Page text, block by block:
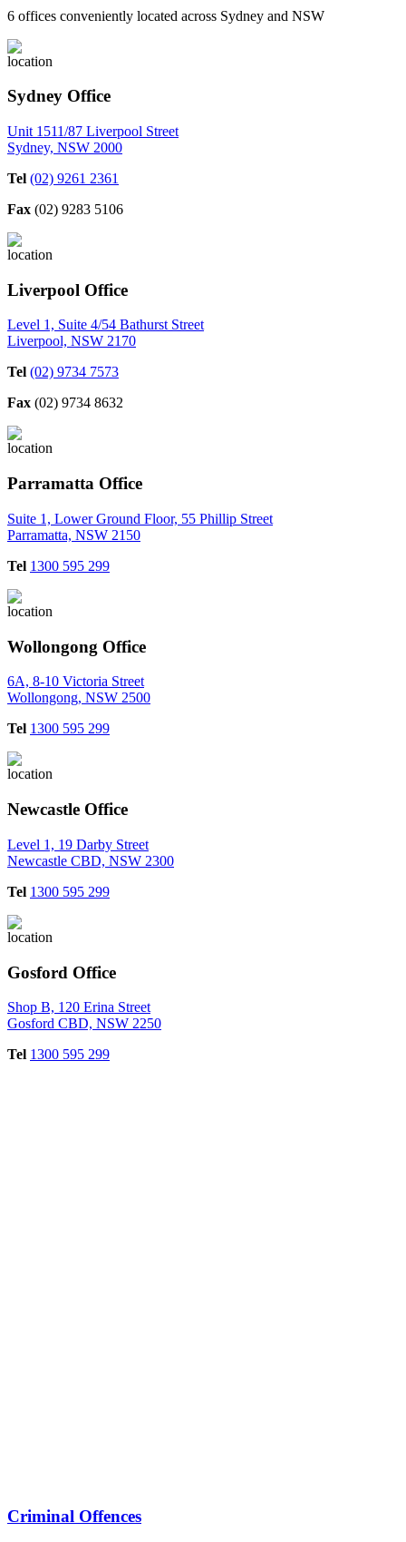
6 offices conveniently located across Sydney and NSW
Sydney Office
Unit 1511/87 Liverpool Street
Sydney, NSW 2000
Tel (02) 9261 2361
Fax (02) 9283 5106
Liverpool Office
Level 1, Suite 4/54 Bathurst Street
Liverpool, NSW 2170
Tel (02) 9734 7573
Fax (02) 9734 8632
Parramatta Office
Suite 1, Lower Ground Floor, 55 Phillip Street
Parramatta, NSW 2150
Tel 1300 595 299
Wollongong Office
6A, 8-10 Victoria Street
Wollongong, NSW 2500
Tel 1300 595 299
Newcastle Office
Level 1, 19 Darby Street
Newcastle CBD, NSW 2300
Tel 1300 595 299
Gosford Office
Shop B, 120 Erina Street
Gosford CBD, NSW 2250
Tel 1300 595 299
Criminal Offences